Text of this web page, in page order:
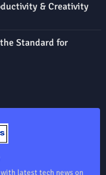
& Creativity
Standard for
latest tech news on